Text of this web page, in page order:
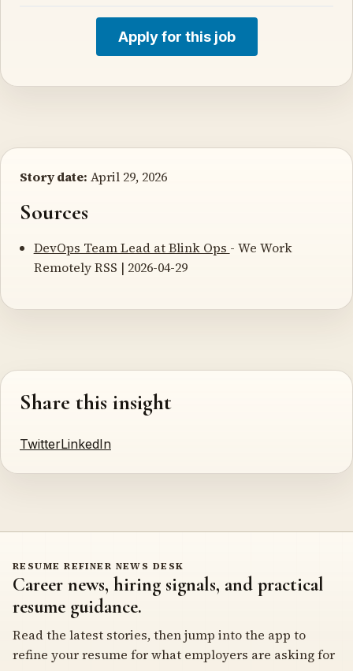
Apply for this job
Story date: April 29, 2026
Sources
DevOps Team Lead at Blink Ops - We Work
Remotely RSS | 2026-04-29
Share this insight
TwitterLinkedIn
RESUME REFINER NEWS DESK
Career news, hiring signals, and practical
resume guidance.
Read the latest stories, then jump into the app to
refine your resume for what employers are asking for